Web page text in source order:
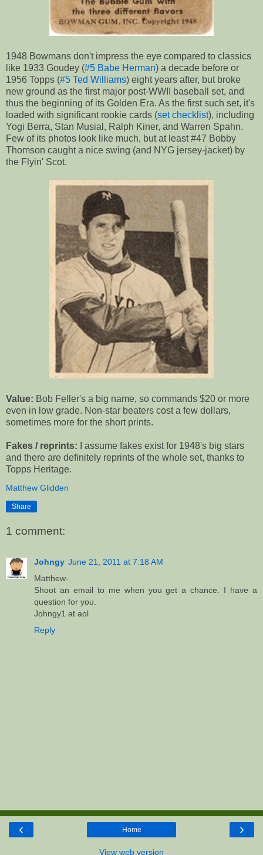
1948 Bowmans don't impress the eye compared to classics
like 1933 Goudey (#5 Babe Herman) a decade before or
1956 Topps (#5 Ted Williams) eight years after, but broke
new ground as the first major post-WWII baseball set, and
thus the beginning of its Golden Era. As the first such set, it's
loaded with significant rookie cards (set checklist), including
Yogi Berra, Stan Musial, Ralph Kiner, and Warren Spahn.
Few of its photos look like much, but at least #47 Bobby
Thomson caught a nice swing (and NYG jersey-jacket) by
the Flyin' Scot.
Value: Bob Feller's a big name, so commands $20 or more
even in low grade. Non-star beaters cost a few dollars,
sometimes more for the short prints.
Fakes / reprints: I assume fakes exist for 1948's big stars
and there are definitely reprints of the whole set, thanks to
Topps Heritage.
Matthew Glidden
Share
1 comment:
Johngy June 21, 2011 at 7:18 AM
Matthew-
Shoot an email to me when you get a chance. I have a
question for you.
Johngy1 at aol
Reply
‹ ›
Home
View web version